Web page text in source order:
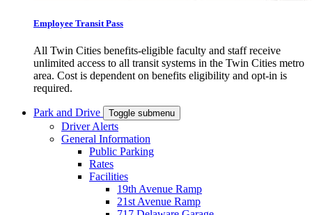
Employee Transit Pass
All Twin Cities benefits-eligible faculty and staff receive
unlimited access to all transit systems in the Twin Cities metro
area. Cost is dependent on benefits eligibility and opt-in is
required.
Park and Drive Toggle submenu
Driver Alerts
General Information
Public Parking
Rates
Facilities
19th Avenue Ramp
21st Avenue Ramp